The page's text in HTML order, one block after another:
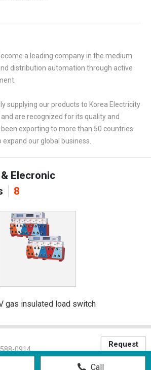
a leading company in the medium
distribution automation through active
supplying our products to Korea Electricity
are recognized for its quality and
exporting to more than 50 countries
our global business.
Elecronic
8
gas insulated load switch
0914
Request
Call